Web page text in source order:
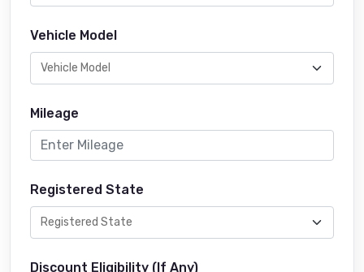
Vehicle Model
Mileage
Registered State
Discount Eligibility (If Any)